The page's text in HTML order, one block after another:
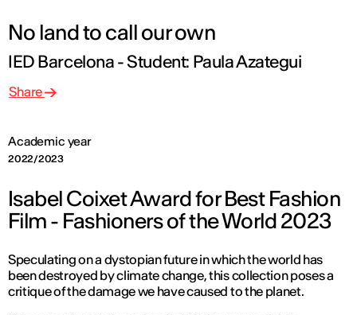
No land to call our own
IED Barcelona - Student: Paula Azategui
Academic year
2022/2023
Share
Isabel Coixet Award for Best Fashion
Film - Fashioners of the World 2023
Speculating on a dystopian future in which the world has
been destroyed by climate change, this collection poses a
critique of the damage we have caused to the planet.